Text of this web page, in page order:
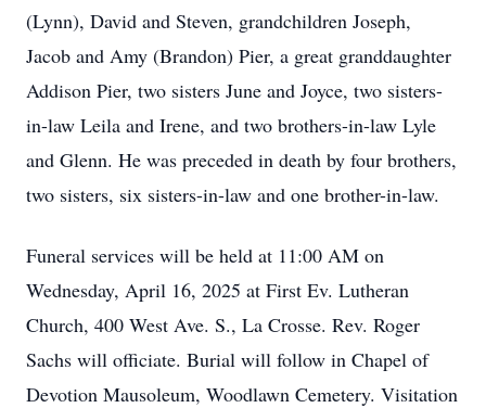
(Lynn), David and Steven, grandchildren Joseph,
Jacob and Amy (Brandon) Pier, a great granddaughter
Addison Pier, two sisters June and Joyce, two sisters-
in-law Leila and Irene, and two brothers-in-law Lyle
and Glenn. He was preceded in death by four brothers,
two sisters, six sisters-in-law and one brother-in-law.
Funeral services will be held at 11:00 AM on
Wednesday, April 16, 2025 at First Ev. Lutheran
Church, 400 West Ave. S., La Crosse. Rev. Roger
Sachs will officiate. Burial will follow in Chapel of
Devotion Mausoleum, Woodlawn Cemetery. Visitation